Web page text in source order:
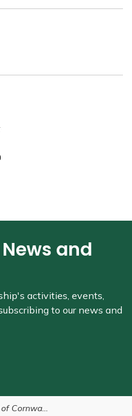
and
activities, events,
to our news and
Program - Temporary Relief for Individuals in Housing Emergencies